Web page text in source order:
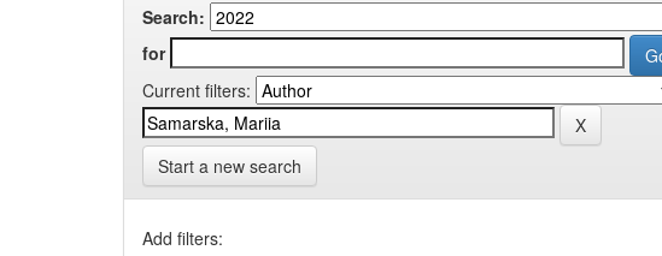
Search:
for
Current filters:
Start a new search
Add filters: